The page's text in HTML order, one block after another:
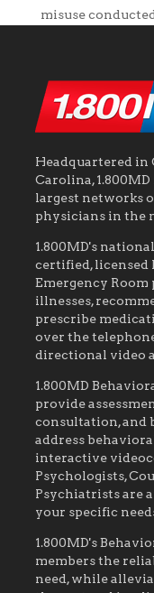
misuse
Headquartered
Carolina,
largest networks
physicians in the
1.800MD's
certified,
Emergency
illnesses,
prescribe
over the
directional video
1.800MD
provide
consultation, and
address
interactive
Psychologists,
Psychiatrists are
your specific
1.800MD's
members the
need, while